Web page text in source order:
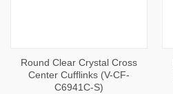
Round Clear Crystal Cross
Center Cufflinks (V-CF-
C6941C-S)